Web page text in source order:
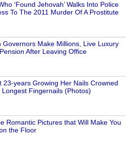
‘Found Jehovah’ Walks Into Police
To The 2011 Murder Of A Prostitute
Governors Make Millions, Live Luxury
After Leaving Office
23-years Growing Her Nails Crowned
Fingernails (Photos)
Romantic Pictures that Will Make You
the Floor